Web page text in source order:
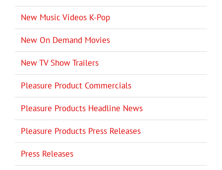
New Music Videos K-Pop
New On Demand Movies
New TV Show Trailers
Pleasure Product Commercials
Pleasure Products Headline News
Pleasure Products Press Releases
Press Releases